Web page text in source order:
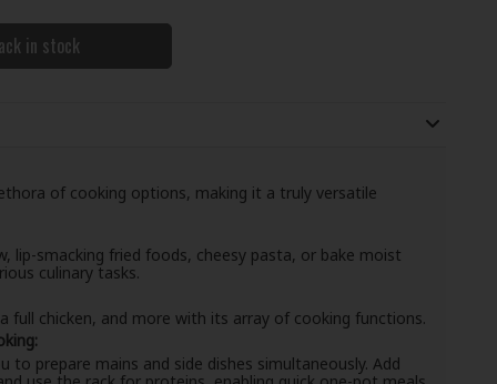
in stock
of cooking options, making it a truly versatile
lip-smacking fried foods, cheesy pasta, or bake moist
culinary tasks.
full chicken, and more with its array of cooking functions.
to prepare mains and side dishes simultaneously. Add